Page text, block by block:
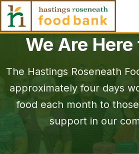
Skip to content
We Are
The Hastings Roseneath
approximately four days
food each month to
support in our